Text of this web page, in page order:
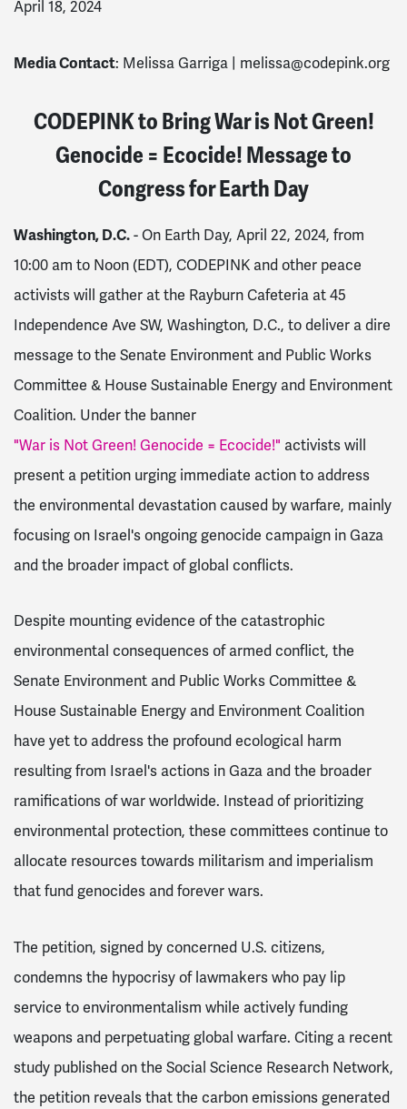
April 18, 2024
Media Contact: Melissa Garriga | melissa@codepink.org
CODEPINK to Bring War is Not Green!
Genocide = Ecocide! Message to
Congress for Earth Day
Washington, D.C.- On Earth Day, April 22, 2024, from
10:00 am to Noon (EDT), CODEPINK and other peace
activists will gather at the Rayburn Cafeteria at 45
Independence Ave SW, Washington, D.C., to deliver a dire
message to the Senate Environment and Public Works
Committee & House Sustainable Energy and Environment
Coalition. Under the banner
"War is Not Green! Genocide = Ecocide!" activists will
present a petition urging immediate action to address
the environmental devastation caused by warfare, mainly
focusing on Israel's ongoing genocide campaign in Gaza
and the broader impact of global conflicts.
Despite mounting evidence of the catastrophic
environmental consequences of armed conflict, the
Senate Environment and Public Works Committee &
House Sustainable Energy and Environment Coalition
have yet to address the profound ecological harm
resulting from Israel's actions in Gaza and the broader
ramifications of war worldwide. Instead of prioritizing
environmental protection, these committees continue to
allocate resources towards militarism and imperialism
that fund genocides and forever wars.
The petition, signed by concerned U.S. citizens,
condemns the hypocrisy of lawmakers who pay lip
service to environmentalism while actively funding
weapons and perpetuating global warfare. Citing a recent
study published on the Social Science Research Network,
the petition reveals that the carbon emissions generated